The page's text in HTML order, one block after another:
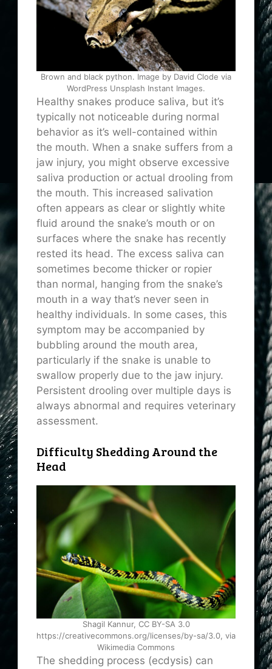
Brown and black python. Image by David Clode via
WordPress Unsplash Instant Images.
Healthy snakes produce saliva, but it’s
typically not noticeable during normal
behavior as it’s well-contained within
the mouth. When a snake suffers from a
jaw injury, you might observe excessive
saliva production or actual drooling from
the mouth. This increased salivation
often appears as clear or slightly white
fluid around the snake’s mouth or on
surfaces where the snake has recently
rested its head. The excess saliva can
sometimes become thicker or ropier
than normal, hanging from the snake’s
mouth in a way that’s never seen in
healthy individuals. In some cases, this
symptom may be accompanied by
bubbling around the mouth area,
particularly if the snake is unable to
swallow properly due to the jaw injury.
Persistent drooling over multiple days is
always abnormal and requires veterinary
assessment.
Difficulty Shedding Around the
Head
Shagil Kannur, CC BY-SA 3.0
https://creativecommons.org/licenses/by-sa/3.0, via
Wikimedia Commons
The shedding process (ecdysis) can